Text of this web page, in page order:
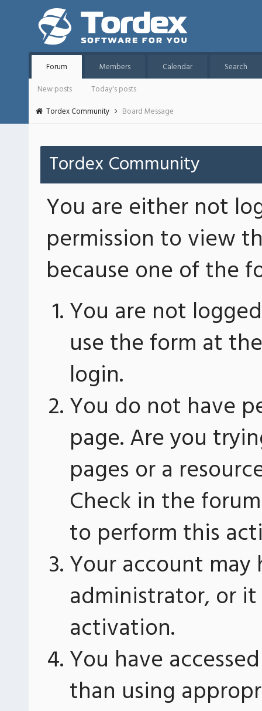
Forum Members Calendar
Search
New posts
Today's posts
Tordex Community
Board Message
Tordex Community
You are either not
permission to view
because one of the
You are not
use the form at
login.
You do not have
page. Are you
pages or a
Check in the
to perform this
Your account
administrator, or
activation.
You have
than using